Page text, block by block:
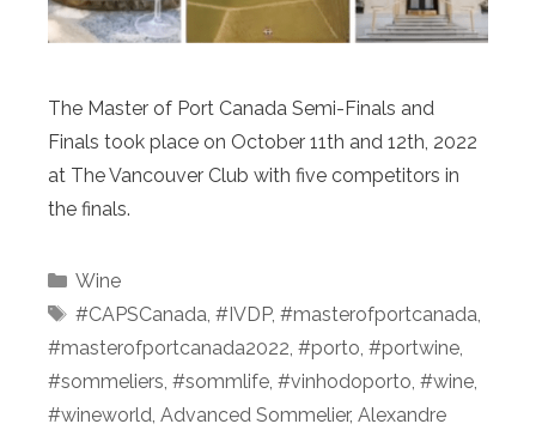
The Master of Port Canada Semi-Finals and
Finals took place on October 11th and 12th, 2022
at The Vancouver Club with five competitors in
the finals.
Categories
Wine
Tags
#CAPSCanada, #IVDP, #masterofportcanada,
#masterofportcanada2022, #porto, #portwine,
#sommeliers, #sommlife, #vinhodoporto, #wine,
#wineworld, Advanced Sommelier, Alexandre